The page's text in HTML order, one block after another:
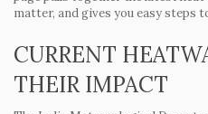
matter, and gives you easy steps
CURRENT
THEIR IMPACT